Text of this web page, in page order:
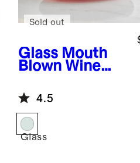
Glass Mouth
Blown Wine
Sold out
4.5
Glass